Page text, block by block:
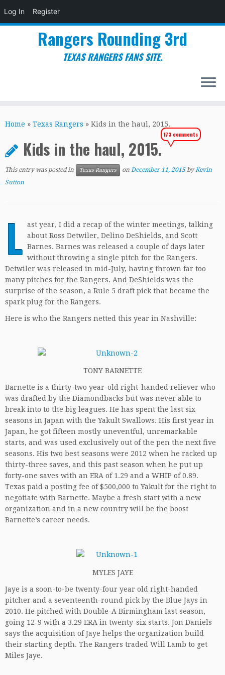
Log In Register
to
Rangers Rounding 3rd
TEXAS RANGERS FANS SITE.
Home » Texas Rangers » Kids in the haul, 2015.
Kids in the haul, 2015.
173 comments
This entry was posted in Texas Rangers on December 11, 2015 byKevin
Sutton
L ast year, I did a recap of the winter meetings, talking
about Ross Detwiler, Delino DeShields, and Scott
Barnes. Barnes was released a couple of days later
without throwing a single pitch for the Rangers.
Detwiler was released in mid-July, having thrown far too
many pitches for the Rangers. And DeShields was the
surprise of the season, a Rule 5 draft pick that became the
spark plug for the Rangers.
Here is who the Rangers netted this year in Nashville:
TONY BARNETTE
Barnette is a thirty-two year-old right-handed reliever who
was drafted by the Diamondbacks but was never able to
break into to the big leagues. He has spent the last six
seasons in Japan with the Yakult Swallows. His first year in
Japan, he got fifteen mostly uneventful, unremarkable
starts, and was used exclusively out of the pen the next five
seasons. His two best seasons were 2012 when he racked up
thirty-three saves, and this past season when he put up
forty-one saves with an ERA of 1.29 and a WHIP of 0.89.
Texas paid a posting fee of $500,000 to Yakult for the right to
negotiate with Barnette. Maybe a fresh start with a new
organization and in a new country will be the boost
Barnette’s career needs.
MYLES JAYE
Jaye is a soon-to-be twenty-four year old right-handed
pitcher and a seventeenth-round pick by the Blue Jays in
2010. He pitched with Double-A Birmingham last season,
going 12-9 with a 3.29 ERA in twenty-six starts. Jon Daniels
says the acquisition of Jaye helps the organization build
their starting depth. The Rangers traded Will Lamb to get
Miles Jaye.